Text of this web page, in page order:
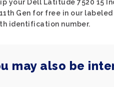
your Dell Latitude 7520 15
Gen for free in our
identification number.
may also be